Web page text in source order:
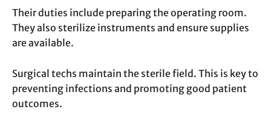
Their duties include preparing the operating room.
They also sterilize instruments and ensure supplies
are available.
Surgical techs maintain the sterile field. This is key to
preventing infections and promoting good patient
outcomes.